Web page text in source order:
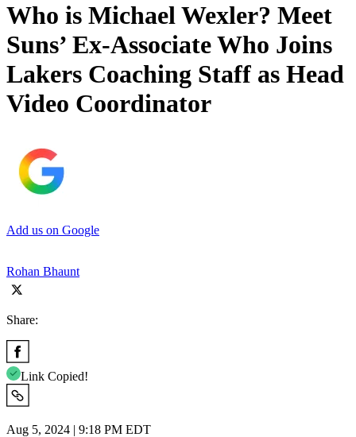
Who is Michael Wexler? Meet
Suns’ Ex-Associate Who Joins
Lakers Coaching Staff as Head
Video Coordinator
Add us on Google
Rohan Bhaunt
Share:
Link Copied!
Aug 5, 2024 | 9:18 PM EDT